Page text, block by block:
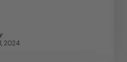
2024